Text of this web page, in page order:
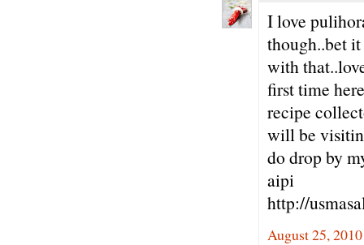
I love
though..bet
with
first time
recipe
will be
do drop by
aipi
http://
August 25,